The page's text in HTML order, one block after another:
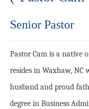
Senior Pastor
Pastor Cam is a native
resides in Waxhaw,
husband and proud
degree in Business